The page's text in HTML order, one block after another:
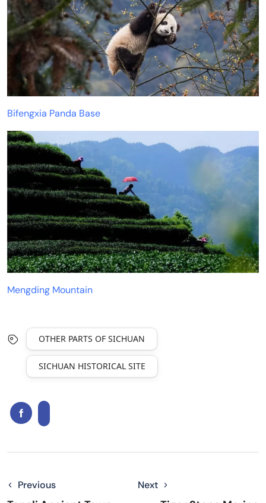
Bifengxia Panda Base
Mengding Mountain
OTHER PARTS OF SICHUAN
SICHUAN HISTORICAL SITE
Previous Next